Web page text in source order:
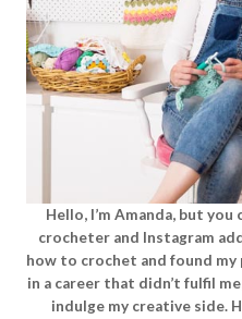
Hello, I’m Amanda, but you
crocheter and Instagram
how to crochet and found
in a career that didn’t fulfil
indulge my creative side.